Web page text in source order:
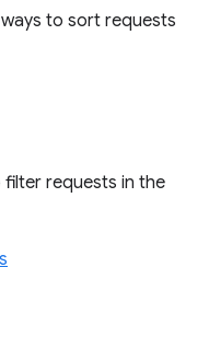
to sort requests
filter requests in the